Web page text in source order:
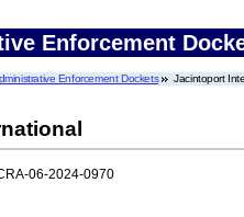
Enforcement
Enforcement Dockets Jacintoport
06-2024-0970